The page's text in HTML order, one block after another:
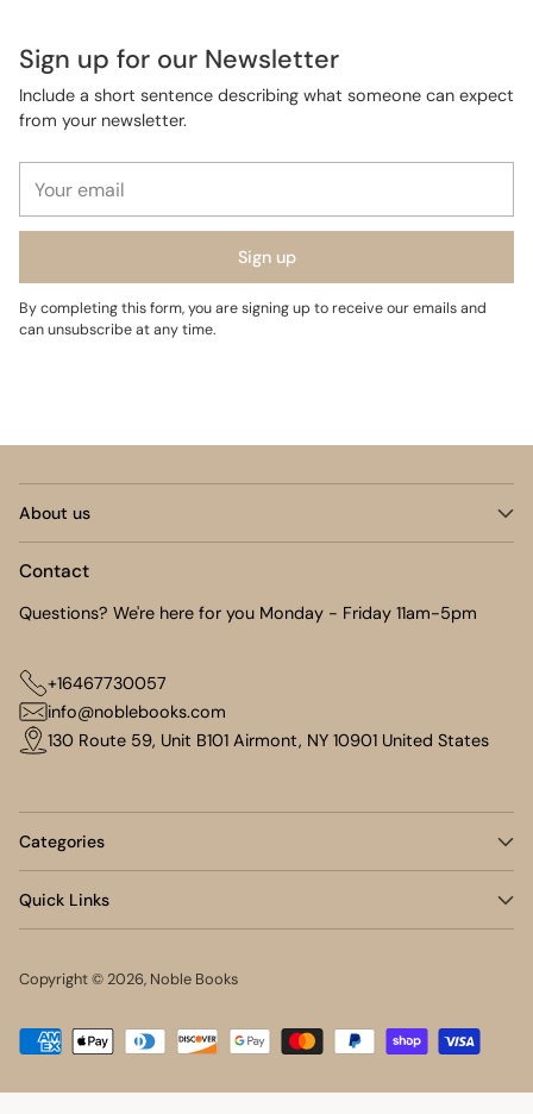
Sign up for our Newsletter
Include a short sentence describing what someone can expect
from your newsletter.
email
Sign up
By completing this form, you are signing up to receive our emails and
can unsubscribe at any time.
About us
Contact
Questions? We're here for you Monday - Friday 11am-5pm
+16467730057
info@noblebooks.com
130 Route 59, Unit B101 Airmont, NY 10901 United States
Categories
Quick Links
Copyright © 2026, Noble Books